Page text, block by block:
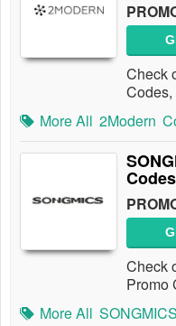
Check
More All 2Modern
Check
Promo
More All SONGMICS